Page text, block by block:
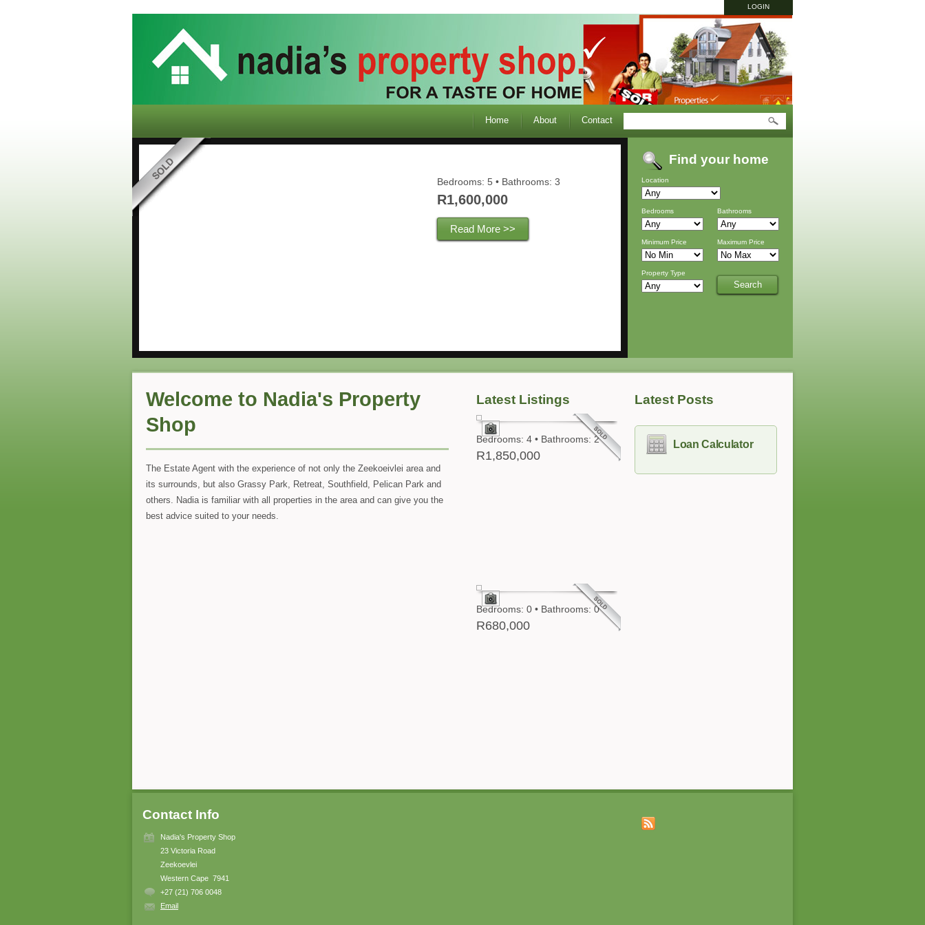
LOGIN
Home About Contact
Bedrooms: 5 • Bathrooms: 3
R1,600,000
Read More >>
Find your home
Location
Bedrooms Bathrooms
Minimum Price Maximum Price
Property Type
Welcome to Nadia's Property
Shop
The Estate Agent with the experience of not only the Zeekoeivlei area and
its surrounds, but also Grassy Park, Retreat, Southfield, Pelican Park and
others. Nadia is familiar with all properties in the area and can give you the
best advice suited to your needs.
Latest Listings
Bedrooms: 4 • Bathrooms: 2
R1,850,000
Bedrooms: 0 • Bathrooms: 0
R680,000
Latest Posts
Loan Calculator
Contact Info
Nadia's Property Shop
23 Victoria Road
Zeekoevlei
Western Cape 7941
+27 (21) 706 0048
Email